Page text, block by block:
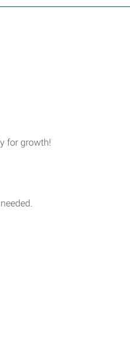
for growth!